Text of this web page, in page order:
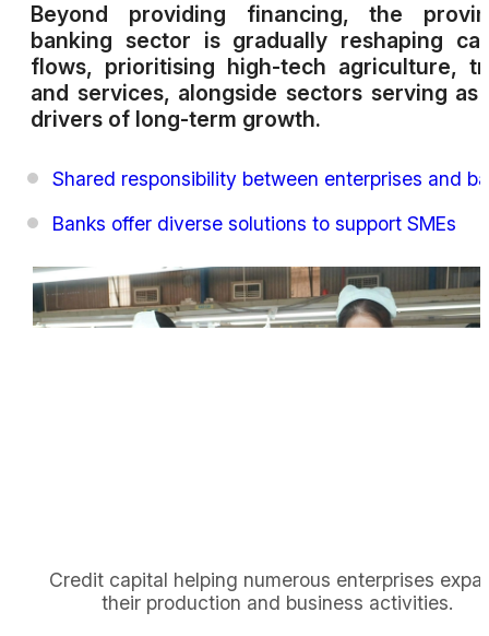
Beyond providing financing, the
banking sector is gradually reshaping
flows, prioritising high-tech agriculture,
and services, alongside sectors serving as
drivers of long-term growth.
Shared responsibility between enterprises and
Banks offer diverse solutions to support SMEs
Credit capital helping numerous enterprises
their production and business activities.